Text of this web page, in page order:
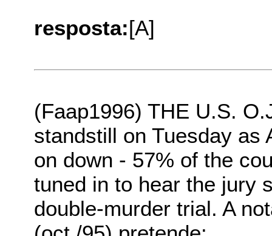
resposta:[A]
(Faap1996) THE U.S.
standstill on Tuesday as
on down - 57% of the
tuned in to hear the jury
double-murder trial. A